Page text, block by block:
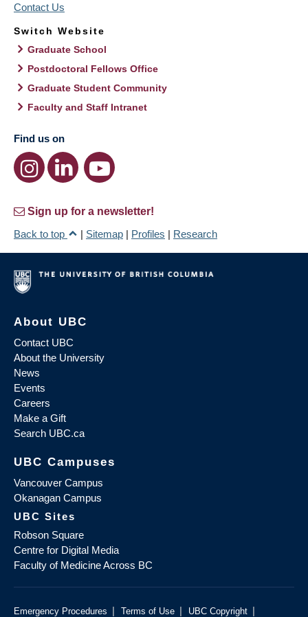
Contact Us
Switch Website
Graduate School
Postdoctoral Fellows Office
Graduate Student Community
Faculty and Staff Intranet
Find us on
Sign up for a newsletter!
Back to top
| Sitemap | Profiles | Research
About UBC
Contact UBC
About the University
News
Events
Careers
Make a Gift
Search UBC.ca
UBC Campuses
Vancouver Campus
Okanagan Campus
UBC Sites
Robson Square
Centre for Digital Media
Faculty of Medicine Across BC
Emergency Procedures | Terms of Use | UBC Copyright |